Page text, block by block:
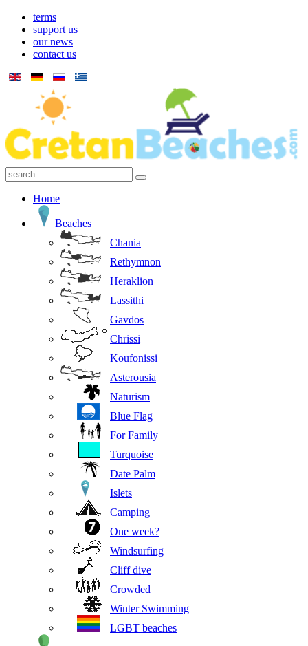
terms
support us
our news
contact us
Home
Beaches
Chania
Rethymnon
Heraklion
Lassithi
Gavdos
Chrissi
Koufonissi
Asterousia
Naturism
Blue Flag
For Family
Turquoise
Date Palm
Islets
Camping
One week?
Windsurfing
Cliff dive
Crowded
Winter Swimming
LGBT beaches